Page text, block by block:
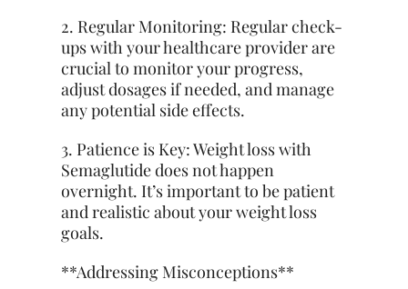
2. Regular Monitoring: Regular check-
ups with your healthcare provider are
crucial to monitor your progress,
adjust dosages if needed, and manage
any potential side effects.
3. Patience is Key: Weight loss with
Semaglutide does not happen
overnight. It’s important to be patient
and realistic about your weight loss
goals.
**Addressing Misconceptions**